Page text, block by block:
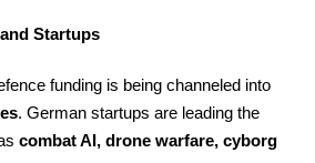
Startups
funding is being channeled into
. German startups are leading the
combat AI, drone warfare, cyborg